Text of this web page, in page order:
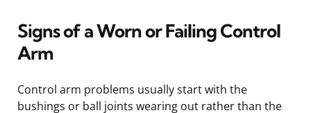
Signs of a Worn or Failing Control
Arm
Control arm problems usually start with the
bushings or ball joints wearing out rather than the